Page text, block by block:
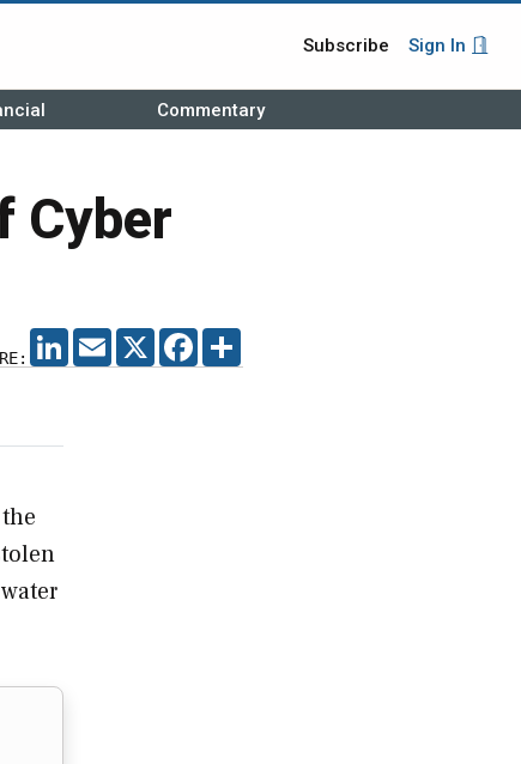
Subscribe Sign In
Commentary
Cyber
LINKEDIN
EMAIL X FACEBOOK